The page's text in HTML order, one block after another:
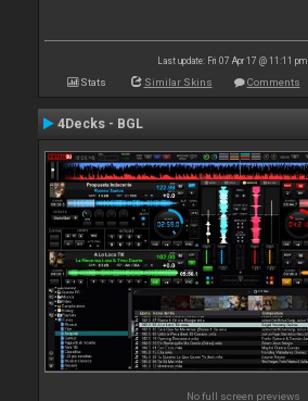
Last update: Fri 07 Apr 17 @ 11:11 pm
Stats Similar Skins Comments
4Decks - BGL
No full screen previews